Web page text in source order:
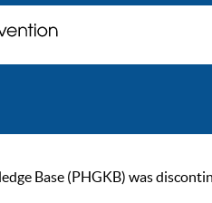
Base (PHGKB) was